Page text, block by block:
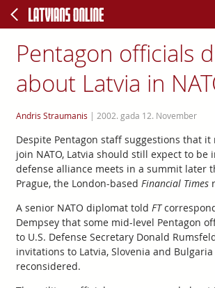
Pentagon officials
about Latvia in
Andris Straumanis | 2002. gada 12. November
Despite Pentagon staff suggestions that
join NATO, Latvia should still expect to be
defense alliance meets in a summit later
Prague, the London-based Financial Times
A senior NATO diplomat told FT
Dempsey that some mid-level Pentagon
to U.S. Defense Secretary Donald
invitations to Latvia, Slovenia and
reconsidered.